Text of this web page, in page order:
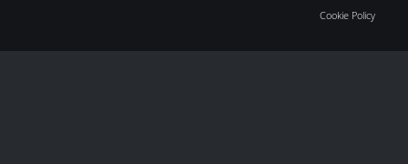
Cookie Policy